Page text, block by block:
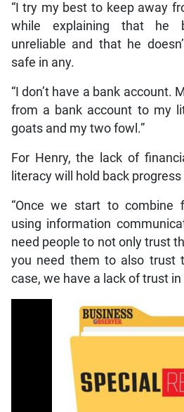
“I try my best to keep away
while explaining that he
unreliable and that he
safe in any.
“I don’t have a bank account.
from a bank account to my
goats and my two fowl.”
For Henry, the lack of
literacy will hold back
“Once we start to combine
using information
need people to not only trust
you need them to also trust
case, we have a lack of trust in